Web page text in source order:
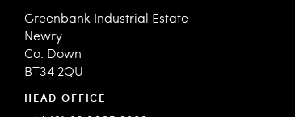
Greenbank Industrial Estate
Newry
Co. Down
BT34 2QU
HEAD OFFICE